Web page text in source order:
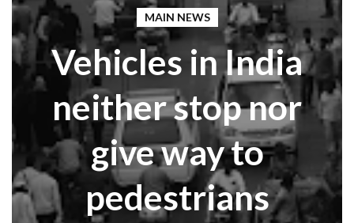
MAIN NEWS
Vehicles in India
neither stop nor
give way to
pedestrians